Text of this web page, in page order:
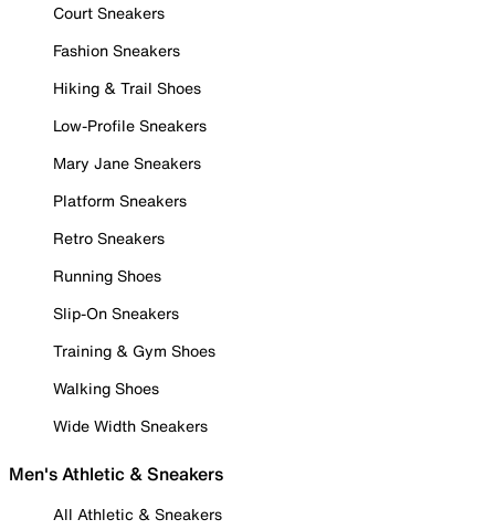
Court Sneakers
Fashion Sneakers
Hiking & Trail Shoes
Low-Profile Sneakers
Mary Jane Sneakers
Platform Sneakers
Retro Sneakers
Running Shoes
Slip-On Sneakers
Training & Gym Shoes
Walking Shoes
Wide Width Sneakers
Men's Athletic & Sneakers
All Athletic & Sneakers